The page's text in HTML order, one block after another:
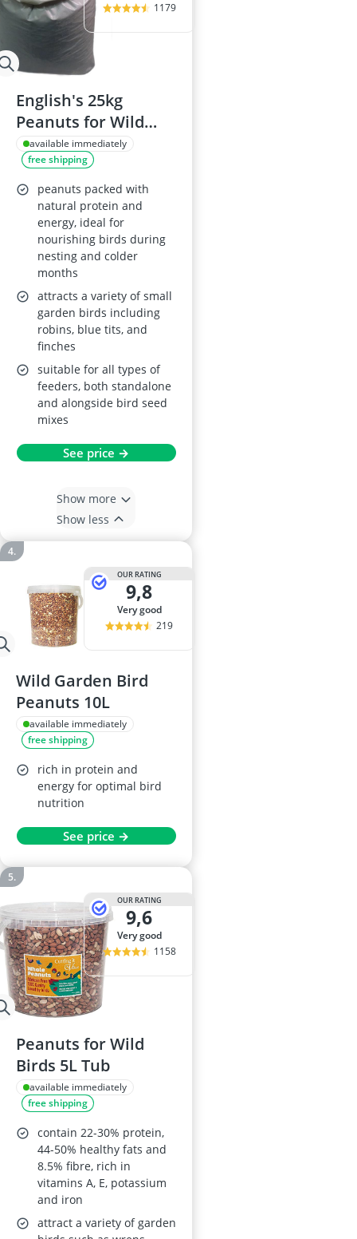
1179
English's 25kg
Peanuts for Wild
Birds
available immediately
free shipping
peanuts packed with
natural protein and
energy, ideal for
nourishing birds during
nesting and colder
months
attracts a variety of small
garden birds including
robins, blue tits, and
finches
suitable for all types of
feeders, both standalone
and alongside bird seed
mixes
See price →
Show more
Show less
OUR RATING
9,8
very good
219
Wild Garden Bird
Peanuts 10L
available immediately
free shipping
rich in protein and
energy for optimal bird
nutrition
See price →
OUR RATING
9,6
very good
1158
Peanuts for Wild
Birds 5L Tub
available immediately
free shipping
contain 22-30% protein,
44-50% healthy fats and
8.5% fibre, rich in
vitamins A, E, potassium
and iron
attract a variety of garden